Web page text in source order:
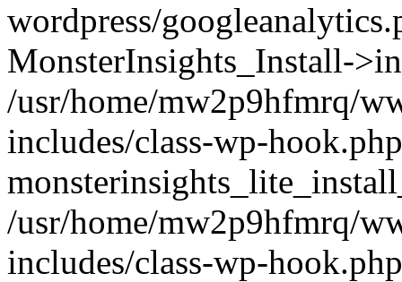
wordpress/
MonsterInsights_Install-
/usr/home/mw2p9hfmrq/
includes/class-wp-
/usr/home/mw2p9hfmrq/
includes/class-wp-